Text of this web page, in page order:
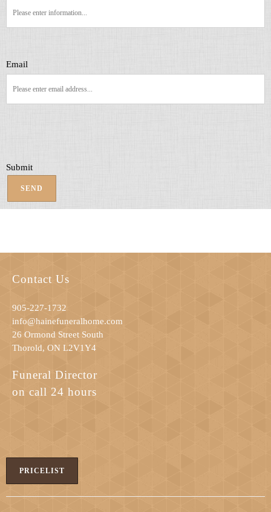
Email
Submit
SEND
Contact Us
905-227-1732
info@hainefuneralhome.com
26 Ormond Street South
Thorold, ON L2V1Y4
Funeral Director
on call 24 hours
PRICELIST